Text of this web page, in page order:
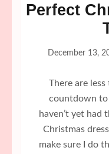
Perfect
December 13,
There are
countdown to
haven’t yet had
Christmas
make sure I do